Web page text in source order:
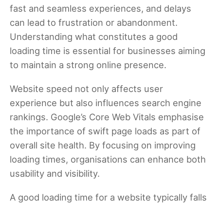
fast and seamless experiences, and delays
can lead to frustration or abandonment.
Understanding what constitutes a good
loading time is essential for businesses aiming
to maintain a strong online presence.
Website speed not only affects user
experience but also influences search engine
rankings. Google’s Core Web Vitals emphasise
the importance of swift page loads as part of
overall site health. By focusing on improving
loading times, organisations can enhance both
usability and visibility.
A good loading time for a website typically falls